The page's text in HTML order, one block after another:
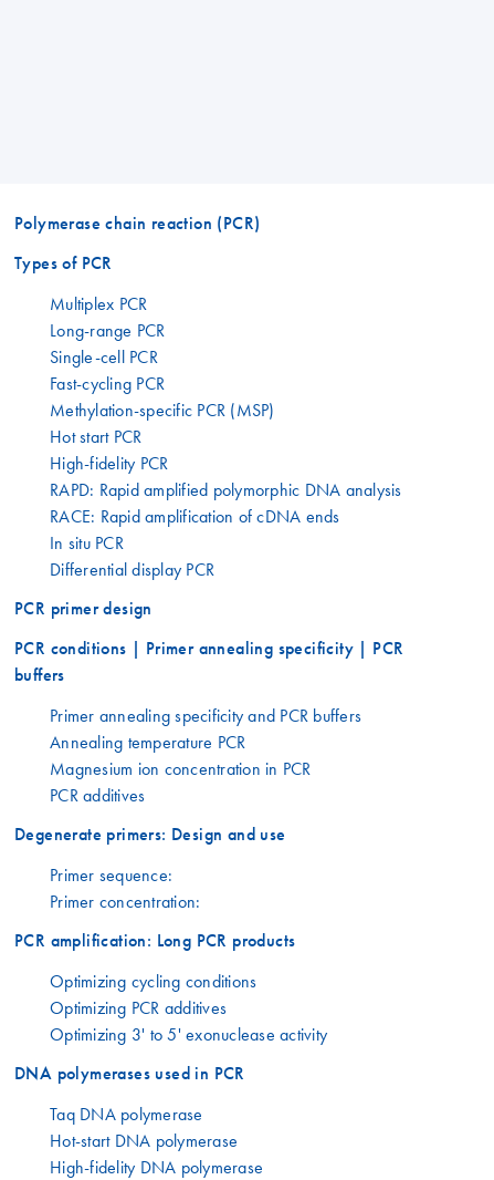
Polymerase chain reaction (PCR)
Types of PCR
Multiplex PCR
Long-range PCR
Single-cell PCR
Fast-cycling PCR
Methylation-specific PCR (MSP)
Hot start PCR
High-fidelity PCR
RAPD: Rapid amplified polymorphic DNA analysis
RACE: Rapid amplification of cDNA ends
In situ PCR
Differential display PCR
PCR primer design
PCR conditions | Primer annealing specificity | PCR
buffers
Primer annealing specificity and PCR buffers
Annealing temperature PCR
Magnesium ion concentration in PCR
PCR additives
Degenerate primers: Design and use
Primer sequence:
Primer concentration:
PCR amplification: Long PCR products
Optimizing cycling conditions
Optimizing PCR additives
Optimizing 3' to 5' exonuclease activity
DNA polymerases used in PCR
Taq DNA polymerase
Hot-start DNA polymerase
High-fidelity DNA polymerase